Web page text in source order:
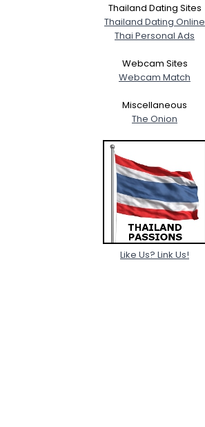
Thailand Dating Sites
Thailand Dating Online
Thai Personal Ads
Webcam Sites
Webcam Match
Miscellaneous
The Onion
Like Us? Link Us!